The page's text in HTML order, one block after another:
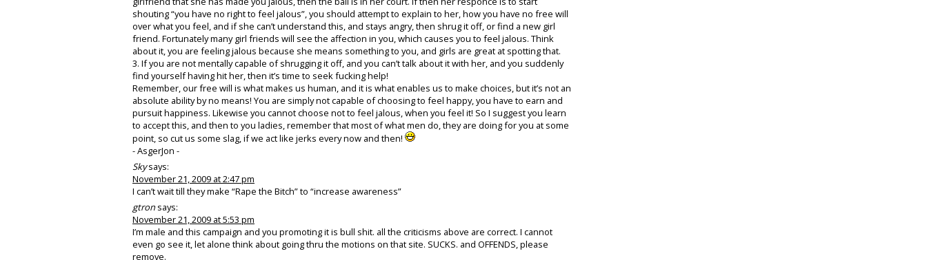
shouting “you have no right to feel jalous”, you should attempt to explain to her, how you have no free will
over what you feel, and if she can’t understand this, and stays angry, then shrug it off, or find a new girl
friend. Fortunately many girl friends will see the affection in you, which causes you to feel jalous. Think
about it, you are feeling jalous because she means something to you, and girls are great at spotting that.
3. If you are not mentally capable of shrugging it off, and you can’t talk about it with her, and you suddenly
find yourself having hit her, then it’s time to seek fucking help!
Remember, our free will is what makes us human, and it is what enables us to make choices, but it’s not an
absolute ability by no means! You are simply not capable of choosing to feel happy, you have to earn and
pursuit happiness. Likewise you cannot choose not to feel jalous, when you feel it! So I suggest you learn
to accept this, and then to you ladies, remember that most of what men do, they are doing for you at some
point, so cut us some slag, if we act like jerks every now and then!
- AsgerJon -
Sky says:
November 21, 2009 at 2:47 pm
I can’t wait till they make “Rape the Bitch” to “increase awareness”
gtron says:
November 21, 2009 at 5:53 pm
I’m male and this campaign and you promoting it is bull shit. all the criticisms above are correct. I cannot
even go see it, let alone think about going thru the motions on that site. SUCKS. and OFFENDS, please
remove.